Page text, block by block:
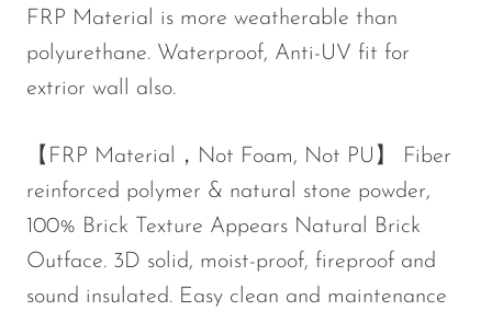
FRP Material is more weatherable than
polyurethane. Waterproof, Anti-UV fit for
extrior wall also.
【FRP Material，Not Foam, Not PU】 Fiber
reinforced polymer & natural stone powder,
100% Brick Texture Appears Natural Brick
Outface. 3D solid, moist-proof, fireproof and
sound insulated. Easy clean and maintenance